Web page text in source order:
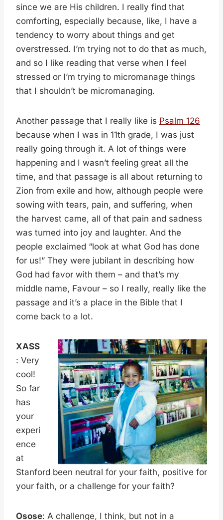
since we are His children. I really find that
comforting, especially because, like, I have a
tendency to worry about things and get
overstressed. I’m trying not to do that as much,
and so I like reading that verse when I feel
stressed or I’m trying to micromanage things
that I shouldn’t be micromanaging.
Another passage that I really like is Psalm 126
because when I was in 11th grade, I was just
really going through it. A lot of things were
happening and I wasn’t feeling great all the
time, and that passage is all about returning to
Zion from exile and how, although people were
sowing with tears, pain, and suffering, when
the harvest came, all of that pain and sadness
was turned into joy and laughter. And the
people exclaimed “look at what God has done
for us!” They were jubilant in describing how
God had favor with them – and that’s my
middle name, Favour – so I really, really like the
passage and it’s a place in the Bible that I
come back to a lot.
XASS
: Very
cool!
So far
has
your
experi
ence
at
Stanford been neutral for your faith, positive for
your faith, or a challenge for your faith?
Osose: A challenge, I think, but not in a